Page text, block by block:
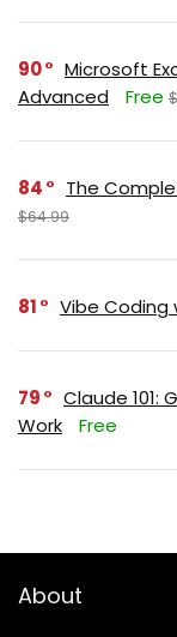
90
Microsoft
Advanced
Free
84 The
$64.99
81 Vibe Coding
79
Claude 101:
Work
Free
About